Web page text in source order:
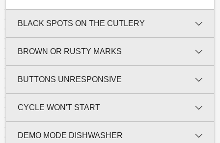
BLACK SPOTS ON THE CUTLERY
BROWN OR RUSTY MARKS
BUTTONS UNRESPONSIVE
CYCLE WON'T START
DEMO MODE DISHWASHER